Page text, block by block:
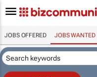
JOBS OFFERED JOBS WANTED